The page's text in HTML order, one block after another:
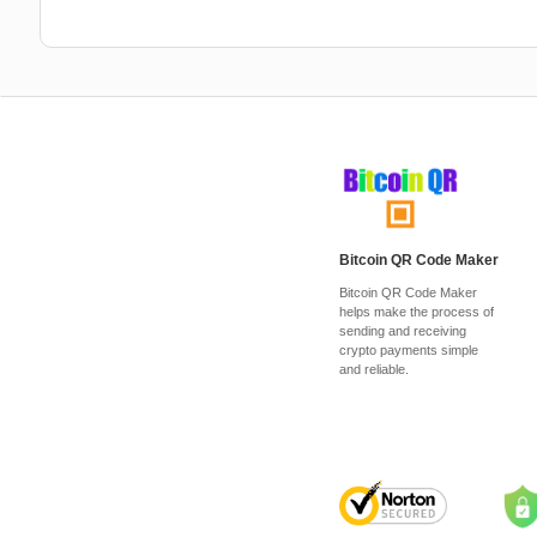
Bitcoin QR Code Maker
Bitcoin QR Code Maker
helps make the process of
sending and receiving
crypto payments simple
and reliable.